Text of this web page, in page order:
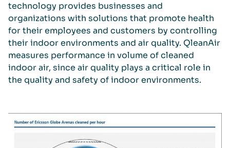
technology provides businesses and
organizations with solutions that promote health
for their employees and customers by controlling
their indoor environments and air quality. QleanAir
measures performance in volume of cleaned
indoor air, since air quality plays a critical role in
the quality and safety of indoor environments.